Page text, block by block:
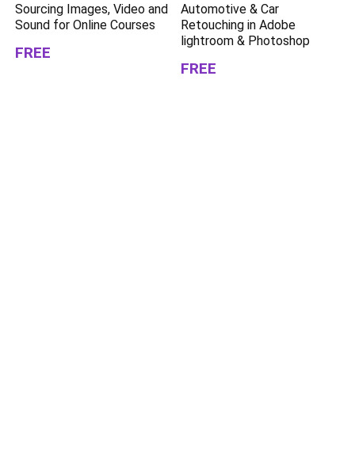
Sourcing Images, Video and
Sound for Online Courses
FREE
Automotive & Car
Retouching in Adobe
lightroom & Photoshop
FREE